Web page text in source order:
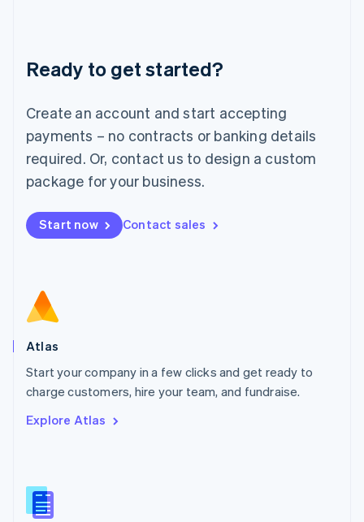
Ready to get started?
Create an account and start accepting
payments – no contracts or banking details
required. Or, contact us to design a custom
package for your business.
Start now Contact sales
Atlas
Start your company in a few clicks and get ready to
charge customers, hire your team, and fundraise.
Explore Atlas
English
Luxembourg
Mainland China
简体中文
Malaysia
English 简体中文
Malta
Mexico
EspañolEnglish
Netherlands
Norway
English
Poland
Portugal
PortuguêsEnglish
English
English
Slovenia